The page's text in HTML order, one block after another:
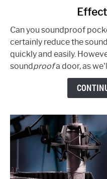
To
Soundproof
Pocket
Doors:
Cheap,
Can you soundproof
certainly reduce the
quickly and easily.
sound proofa door, as